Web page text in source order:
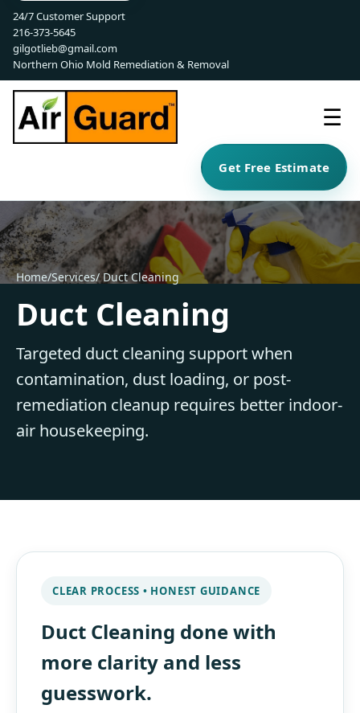
24/7 Customer Support
216-373-5645
gilgotlieb@gmail.com
Northern Ohio Mold Remediation & Removal
☰
Get Free Estimate
Home/Services/ Duct Cleaning
Duct Cleaning
Targeted duct cleaning support when
contamination, dust loading, or post-
remediation cleanup requires better indoor-
air housekeeping.
CLEAR PROCESS • HONEST GUIDANCE
Duct Cleaning done with
more clarity and less
guesswork.